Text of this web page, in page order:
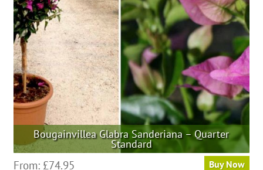
Bougainvillea Glabra Sanderiana – Quarter
Standard
From: £74.95 Buy Now